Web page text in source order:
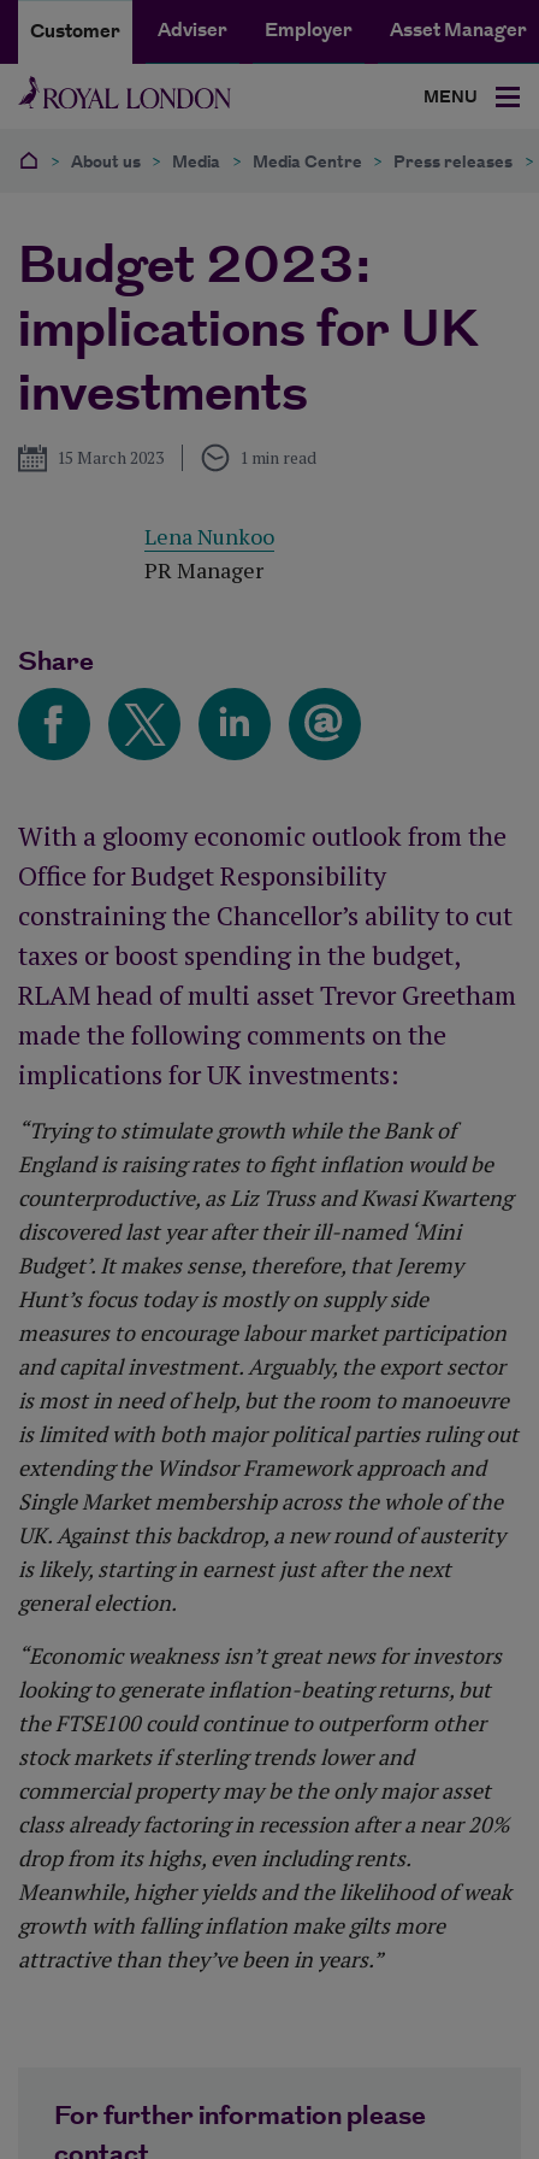
Customer Adviser Employer Asset Manager
MENU
> About us > Media > Media Centre > Press releases >
Budget 2023:
implications for UK
investments
Published
15 March 2023 1 min read
Lena Nunkoo
PR Manager
Share
With a gloomy economic outlook from the
Office for Budget Responsibility
constraining the Chancellor’s ability to cut
taxes or boost spending in the budget,
RLAM head of multi asset Trevor Greetham
made the following comments on the
implications for UK investments:
“Trying to stimulate growth while the Bank of
England is raising rates to fight inflation would be
counterproductive, as Liz Truss and Kwasi Kwarteng
discovered last year after their ill-named ‘Mini
Budget’. It makes sense, therefore, that Jeremy
Hunt’s focus today is mostly on supply side
measures to encourage labour market participation
and capital investment. Arguably, the export sector
is most in need of help, but the room to manoeuvre
is limited with both major political parties ruling out
extending the Windsor Framework approach and
Single Market membership across the whole of the
UK. Against this backdrop, a new round of austerity
is likely, starting in earnest just after the next
general election.
“Economic weakness isn’t great news for investors
looking to generate inflation-beating returns, but
the FTSE100 could continue to outperform other
stock markets if sterling trends lower and
commercial property may be the only major asset
class already factoring in recession after a near 20%
drop from its highs, even including rents.
Meanwhile, higher yields and the likelihood of weak
growth with falling inflation make gilts more
attractive than they’ve been in years.”
For further information please